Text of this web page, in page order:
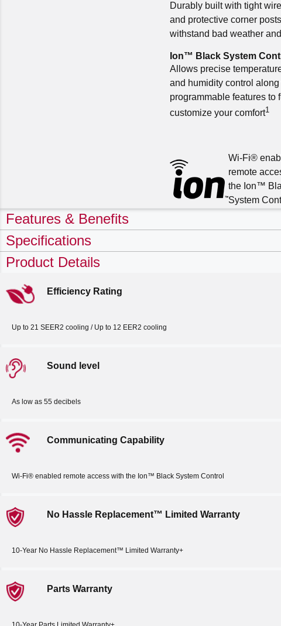
Durably built with tight
and protective corner
withstand bad weather
Ion™ Black System
Allows precise
and humidity control along
programmable features to
customize your comfort1
Wi-Fi®
remote
the Ion™
System
Features & Benefits
Specifications
Product Details
Efficiency Rating
Up to 21 SEER2 cooling / Up to 12 EER2 cooling
Sound level
As low as 55 decibels
Communicating Capability
Wi-Fi® enabled remote access with the Ion™ Black System Control
No Hassle Replacement™ Limited Warranty
10-Year No Hassle Replacement™ Limited Warranty+
Parts Warranty